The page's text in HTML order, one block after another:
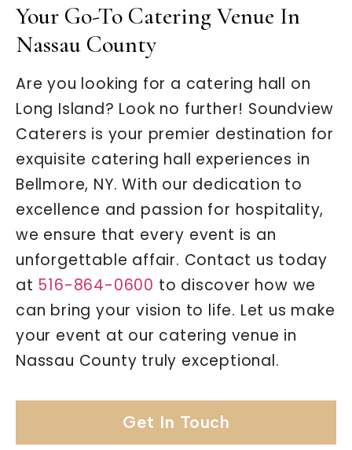
Your Go-To Catering Venue In
Nassau County
Are you looking for a catering hall on
Long Island? Look no further! Soundview
Caterers is your premier destination for
exquisite catering hall experiences in
Bellmore, NY. With our dedication to
excellence and passion for hospitality,
we ensure that every event is an
unforgettable affair. Contact us today
at 516-864-0600 to discover how we
can bring your vision to life. Let us make
your event at our catering venue in
Nassau County truly exceptional.
Get In Touch